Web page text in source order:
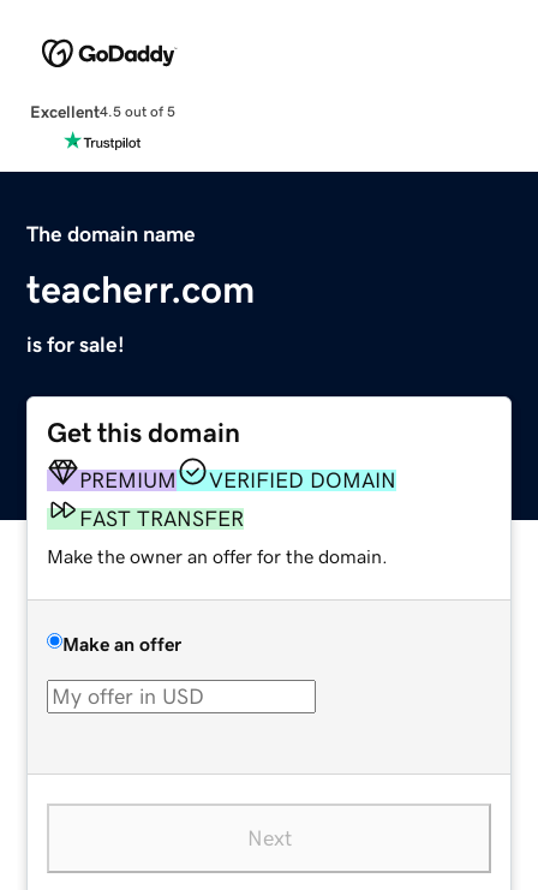
Excellent4.5 out of 5
The domain name
teacherr.com
is for sale!
Get this domain
PREMIUM
VERIFIED DOMAIN
FAST TRANSFER
Make the owner an offer for the domain.
Make an offer
Next